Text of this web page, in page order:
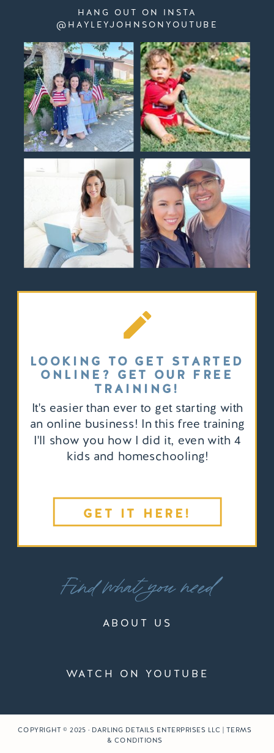
GET IT HERE!
It's easier than ever to get starting with
an online business! In this free training
I'll show you how I did it, even with 4
kids and homeschooling!
LOOKING TO GET STARTED
ONLINE? GET OUR FREE
TRAINING!
ABOUT US
Find what you need
WATCH ON YOUTUBE
HANG OUT ON INSTA
@HAYLEYJOHNSONYOUTUBE
COPYRIGHT © 2025 · DARLING DETAILS ENTERPRISES LLC | TERMS
& CONDITIONS